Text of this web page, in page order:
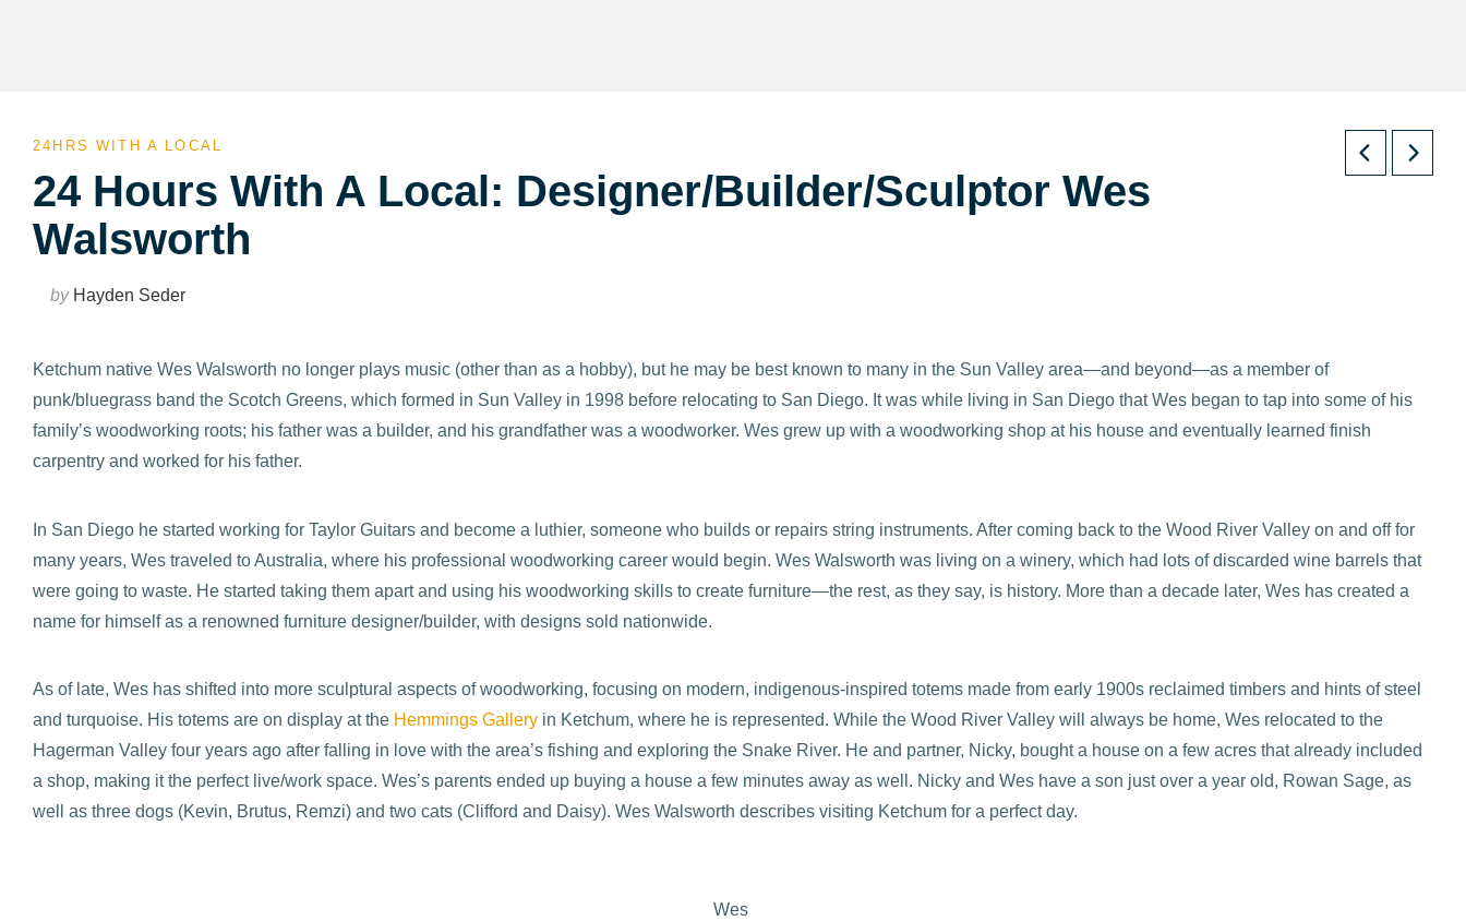
24HRS WITH A LOCAL
24 Hours With A Local: Designer/Builder/Sculptor Wes
Walsworth
byHayden Seder
Ketchum native Wes Walsworth no longer plays music (other than as a hobby), but he may be best known to many in the Sun Valley area—and beyond—as a member of
punk/bluegrass band the Scotch Greens, which formed in Sun Valley in 1998 before relocating to San Diego. It was while living in San Diego that Wes began to tap into some of his
family’s woodworking roots; his father was a builder, and his grandfather was a woodworker. Wes grew up with a woodworking shop at his house and eventually learned finish
carpentry and worked for his father.
In San Diego he started working for Taylor Guitars and become a luthier, someone who builds or repairs string instruments. After coming back to the Wood River Valley on and off for
many years, Wes traveled to Australia, where his professional woodworking career would begin. Wes Walsworth was living on a winery, which had lots of discarded wine barrels that
were going to waste. He started taking them apart and using his woodworking skills to create furniture—the rest, as they say, is history. More than a decade later, Wes has created a
name for himself as a renowned furniture designer/builder, with designs sold nationwide.
As of late, Wes has shifted into more sculptural aspects of woodworking, focusing on modern, indigenous-inspired totems made from early 1900s reclaimed timbers and hints of steel
and turquoise. His totems are on display at the Hemmings Gallery in Ketchum, where he is represented. While the Wood River Valley will always be home, Wes relocated to the
Hagerman Valley four years ago after falling in love with the area’s fishing and exploring the Snake River. He and partner, Nicky, bought a house on a few acres that already included
a shop, making it the perfect live/work space. Wes’s parents ended up buying a house a few minutes away as well. Nicky and Wes have a son just over a year old, Rowan Sage, as
well as three dogs (Kevin, Brutus, Remzi) and two cats (Clifford and Daisy). Wes Walsworth describes visiting Ketchum for a perfect day.
Wes